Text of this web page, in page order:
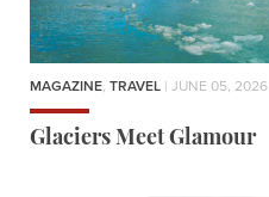
MAGAZINE, TRAVEL | JUNE 05, 2026
Glaciers Meet Glamour